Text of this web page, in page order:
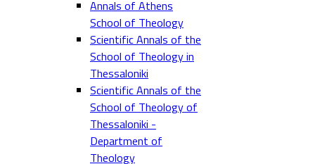
Annals of Athens
School of Theology
Scientific Annals of the
School of Theology in
Thessaloniki
Scientific Annals of the
School of Theology of
Thessaloniki -
Department of
Theology